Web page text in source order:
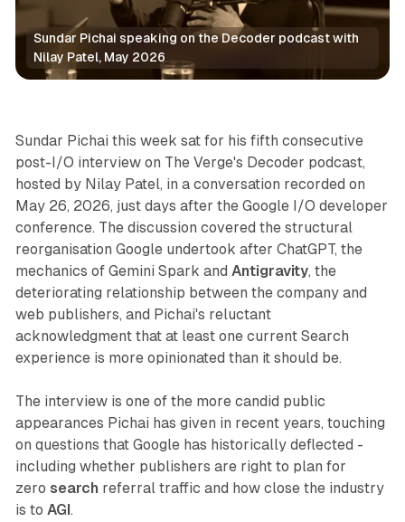
Sundar Pichai speaking on the Decoder podcast with
Nilay Patel, May 2026
AI Search
Sundar Pichai this week sat for his fifth consecutive
post-I/O interview on The Verge's Decoder podcast,
hosted by Nilay Patel, in a conversation recorded on
May 26, 2026, just days after the Google I/O developer
conference. The discussion covered the structural
reorganisation Google undertook after ChatGPT, the
mechanics of Gemini Spark and Antigravity, the
deteriorating relationship between the company and
web publishers, and Pichai's reluctant
acknowledgment that at least one current Search
experience is more opinionated than it should be.
The interview is one of the more candid public
appearances Pichai has given in recent years, touching
on questions that Google has historically deflected -
including whether publishers are right to plan for
zero search referral traffic and how close the industry
is to AGI .